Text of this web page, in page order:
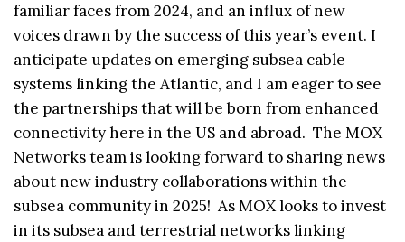
familiar faces from 2024, and an influx of new
voices drawn by the success of this year’s event. I
anticipate updates on emerging subsea cable
systems linking the Atlantic, and I am eager to see
the partnerships that will be born from enhanced
connectivity here in the US and abroad. The MOX
Networks team is looking forward to sharing news
about new industry collaborations within the
subsea community in 2025! As MOX looks to invest
in its subsea and terrestrial networks linking